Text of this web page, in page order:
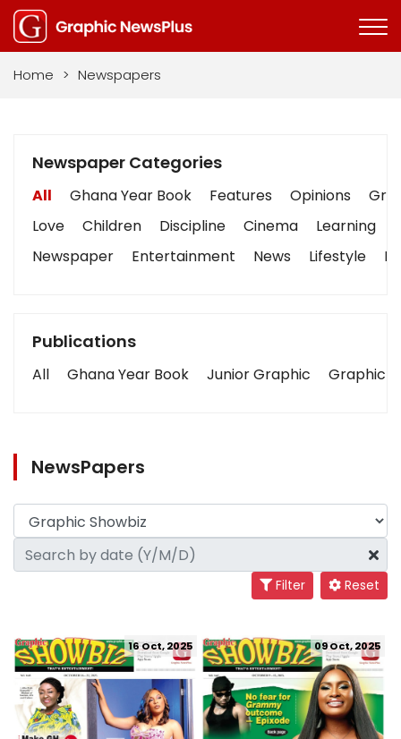
Home > Newspapers
Newspaper Categories
All Ghana Year Book Features Opinions
Love
Children Discipline Cinema Learning
Newspaper
Entertainment News Lifestyle
Publications
All Ghana Year Book Junior Graphic Graphic
NewsPapers
Filter Reset
16 Oct, 2025 09 Oct, 2025